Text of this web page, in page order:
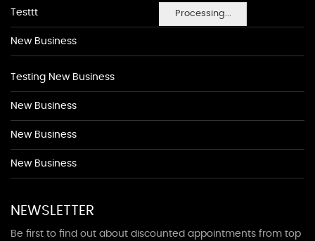
Processing...
Testtt
New Business
Testing New Business
New Business
New Business
New Business
NEWSLETTER
Be first to find out about discounted appointments from top